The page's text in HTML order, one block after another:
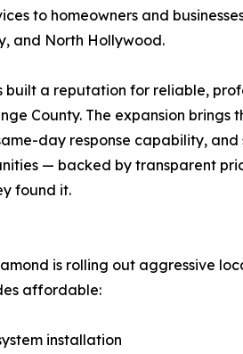
to homeowners and
and North Hollywood.
built a reputation for reliable,
County. The expansion brings
day response capability, and
— backed by transparent
found it.
is rolling out aggressive
affordable:
installation